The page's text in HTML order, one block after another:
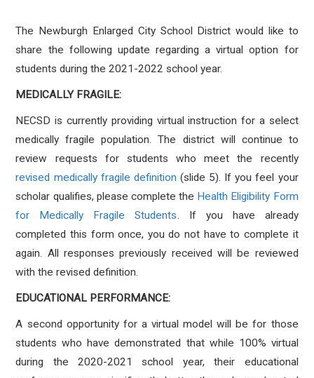
The Newburgh Enlarged City School District would like to
share the following update regarding a virtual option for
students during the 2021-2022 school year.
MEDICALLY FRAGILE:
NECSD is currently providing virtual instruction for a select
medically fragile population. The district will continue to
review requests for students who meet the recently
revised medically fragile definition (slide 5). If you feel your
scholar qualifies, please complete the Health Eligibility Form
for Medically Fragile Students. If you have already
completed this form once, you do not have to complete it
again. All responses previously received will be reviewed
with the revised definition.
EDUCATIONAL PERFORMANCE:
A second opportunity for a virtual model will be for those
students who have demonstrated that while 100% virtual
during the 2020-2021 school year, their educational